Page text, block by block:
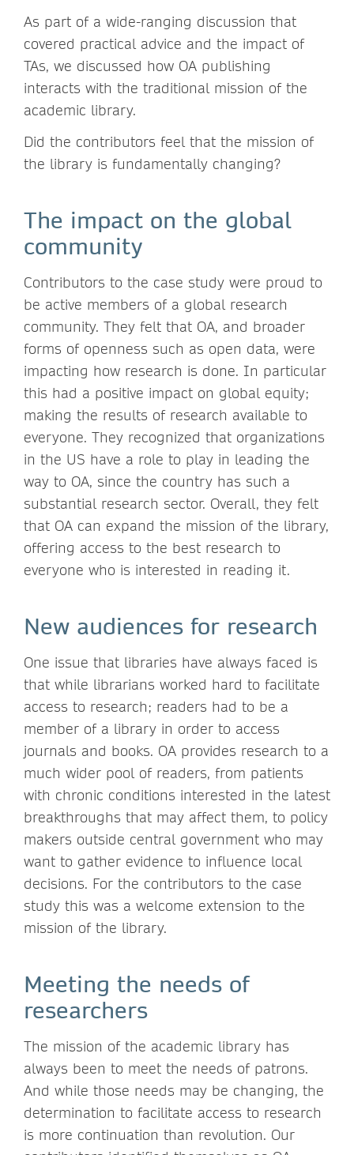
As part of a wide-ranging discussion that
covered practical advice and the impact of
TAs, we discussed how OA publishing
interacts with the traditional mission of the
academic library.
Did the contributors feel that the mission of
the library is fundamentally changing?
The impact on the global
community
Contributors to the case study were proud to
be active members of a global research
community. They felt that OA, and broader
forms of openness such as open data, were
impacting how research is done. In particular
this had a positive impact on global equity;
making the results of research available to
everyone. They recognized that organizations
in the US have a role to play in leading the
way to OA, since the country has such a
substantial research sector. Overall, they felt
that OA can expand the mission of the library,
offering access to the best research to
everyone who is interested in reading it.
New audiences for research
One issue that libraries have always faced is
that while librarians worked hard to facilitate
access to research; readers had to be a
member of a library in order to access
journals and books. OA provides research to a
much wider pool of readers, from patients
with chronic conditions interested in the latest
breakthroughs that may affect them, to policy
makers outside central government who may
want to gather evidence to influence local
decisions. For the contributors to the case
study this was a welcome extension to the
mission of the library.
Meeting the needs of
researchers
The mission of the academic library has
always been to meet the needs of patrons.
And while those needs may be changing, the
determination to facilitate access to research
is more continuation than revolution. Our